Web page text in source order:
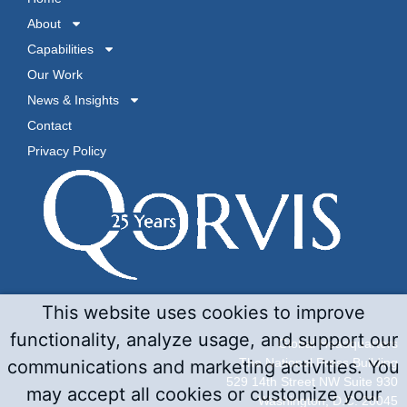
About
Capabilities
Our Work
News & Insights
Contact
Privacy Policy
Global Headquarters
The National Press Building
529 14th Street NW Suite 930
Washington, D.C. 20045
This website uses cookies to improve
functionality, analyze usage, and support our
communications and marketing activities. You
may accept all cookies or customize your